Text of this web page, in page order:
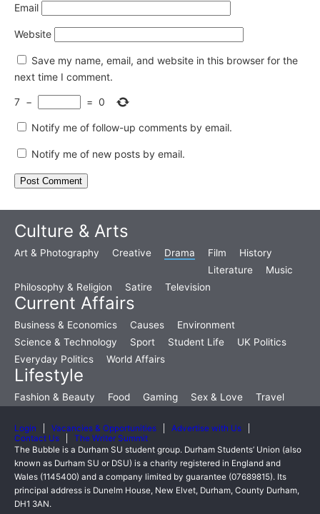
Email
Website
Save my name, email, and website in this browser for the
next time I comment.
7 − = 0
Notify me of follow-up comments by email.
Notify me of new posts by email.
Culture & Arts
Art & Photography Creative Drama Film
History
Literature
Music
Philosophy & Religion
Satire Television
Current Affairs
Business & Economics Causes
Environment
Science & Technology
Sport Student Life
UK Politics
Everyday Politics
World Affairs
Lifestyle
Fashion & Beauty Food Gaming Sex & Love Travel
Login Vacancies & Opportunities
Advertise with Us
Contact Us
The Writer Summit
The Bubble is a Durham SU student group. Durham Students’ Union (also
known as Durham SU or DSU) is a charity registered in England and
Wales (1145400) and a company limited by guarantee (07689815). Its
principal address is Dunelm House, New Elvet, Durham, County Durham,
DH1 3AN.